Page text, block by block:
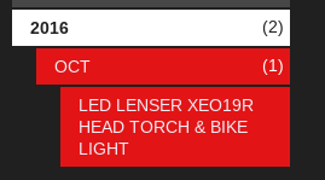
2016 (2)
OCT (1)
LED LENSER XEO19R
HEAD TORCH & BIKE
LIGHT